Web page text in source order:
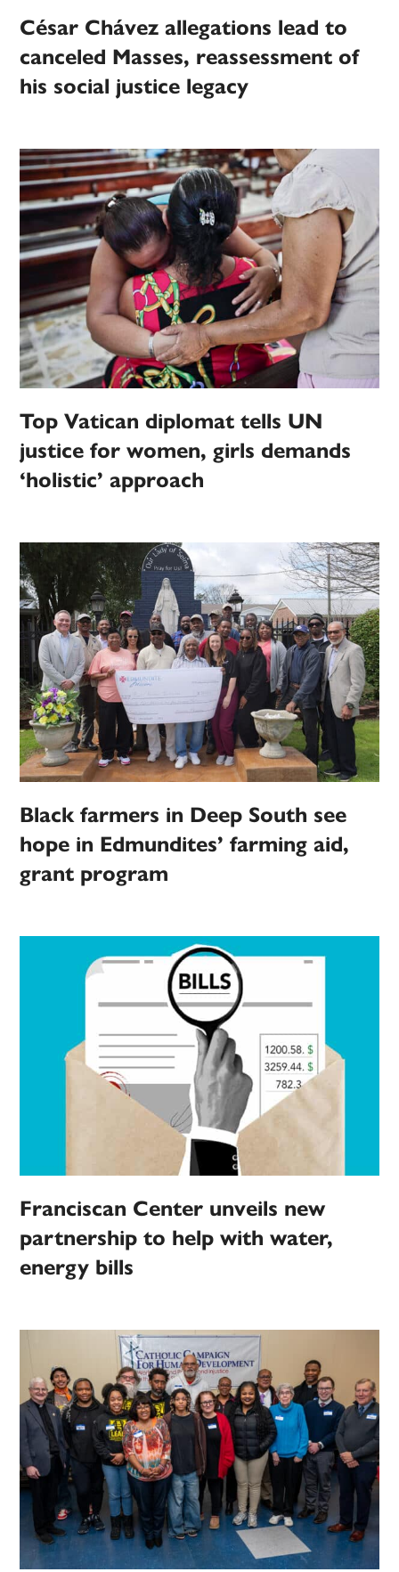
César Chávez allegations lead to
canceled Masses, reassessment of
his social justice legacy
Top Vatican diplomat tells UN
justice for women, girls demands
‘holistic’ approach
Black farmers in Deep South see
hope in Edmundites’ farming aid,
grant program
Franciscan Center unveils new
partnership to help with water,
energy bills